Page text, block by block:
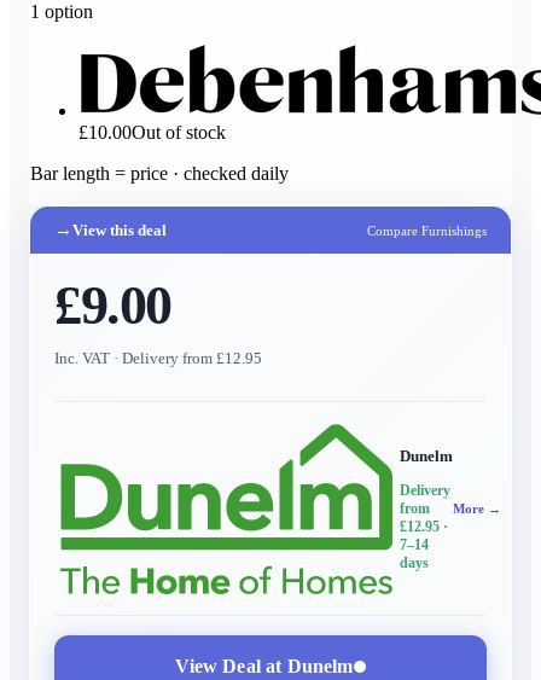
1 option
£10.00Out of stock
Bar length = price · checked daily
→ View this deal Compare Furnishings
£9.00
Inc. VAT · Delivery from £12.95
Dunelm
Delivery
from
£12.95 ·
7–14
days
More →
View Deal at Dunelm